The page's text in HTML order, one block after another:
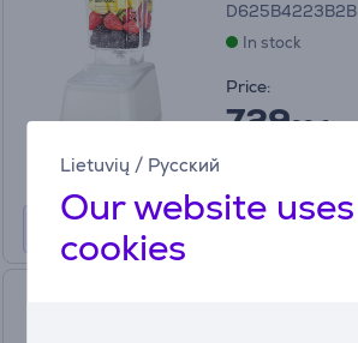
Lietuvių / Русский
Our website uses
cookies
D625B4223B2B
In stock
Price:
72999 €